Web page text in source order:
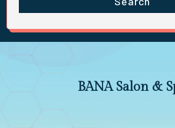
BANA Salon &